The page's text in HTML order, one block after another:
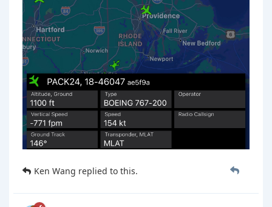
Ken Wang replied to this.